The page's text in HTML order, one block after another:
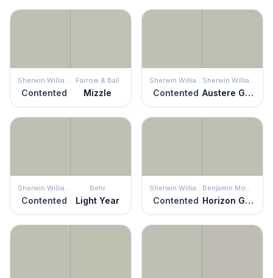
Sherwin Williams
Contented
Farrow & Ball
Mizzle
Sherwin Williams
Contented
Sherwin Williams
Austere Gray
Sherwin Williams
Contented
Behr
Light Year
Sherwin Williams
Contented
Benjamin Moore
Horizon Gray